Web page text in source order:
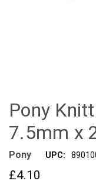
Pony
7.5mm x
Pony UPC:
£4.10